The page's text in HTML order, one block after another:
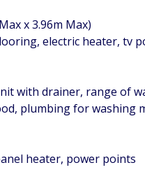
x 3.96m Max)
electric heater, tv
with drainer, range of
plumbing for washing
heater, power points